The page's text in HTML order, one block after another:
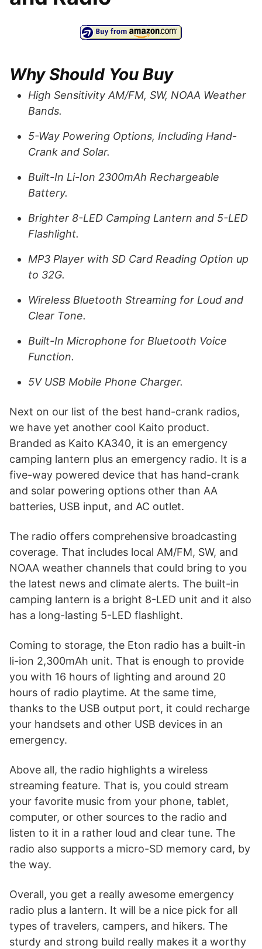
Why Should You Buy
High Sensitivity AM/FM, SW, NOAA Weather
Bands.
5-Way Powering Options, Including Hand-
Crank and Solar.
Built-In Li-Ion 2300mAh Rechargeable
Battery.
Brighter 8-LED Camping Lantern and 5-LED
Flashlight.
MP3 Player with SD Card Reading Option up
to 32G.
Wireless Bluetooth Streaming for Loud and
Clear Tone.
Built-In Microphone for Bluetooth Voice
Function.
5V USB Mobile Phone Charger.
Next on our list of the best hand-crank radios,
we have yet another cool Kaito product.
Branded as Kaito KA340, it is an emergency
camping lantern plus an emergency radio. It is a
five-way powered device that has hand-crank
and solar powering options other than AA
batteries, USB input, and AC outlet.
The radio offers comprehensive broadcasting
coverage. That includes local AM/FM, SW, and
NOAA weather channels that could bring to you
the latest news and climate alerts. The built-in
camping lantern is a bright 8-LED unit and it also
has a long-lasting 5-LED flashlight.
Coming to storage, the Eton radio has a built-in
li-ion 2,300mAh unit. That is enough to provide
you with 16 hours of lighting and around 20
hours of radio playtime. At the same time,
thanks to the USB output port, it could recharge
your handsets and other USB devices in an
emergency.
Above all, the radio highlights a wireless
streaming feature. That is, you could stream
your favorite music from your phone, tablet,
computer, or other sources to the radio and
listen to it in a rather loud and clear tune. The
radio also supports a micro-SD memory card, by
the way.
Overall, you get a really awesome emergency
radio plus a lantern. It will be a nice pick for all
types of travelers, campers, and hikers. The
sturdy and strong build really makes it a worthy